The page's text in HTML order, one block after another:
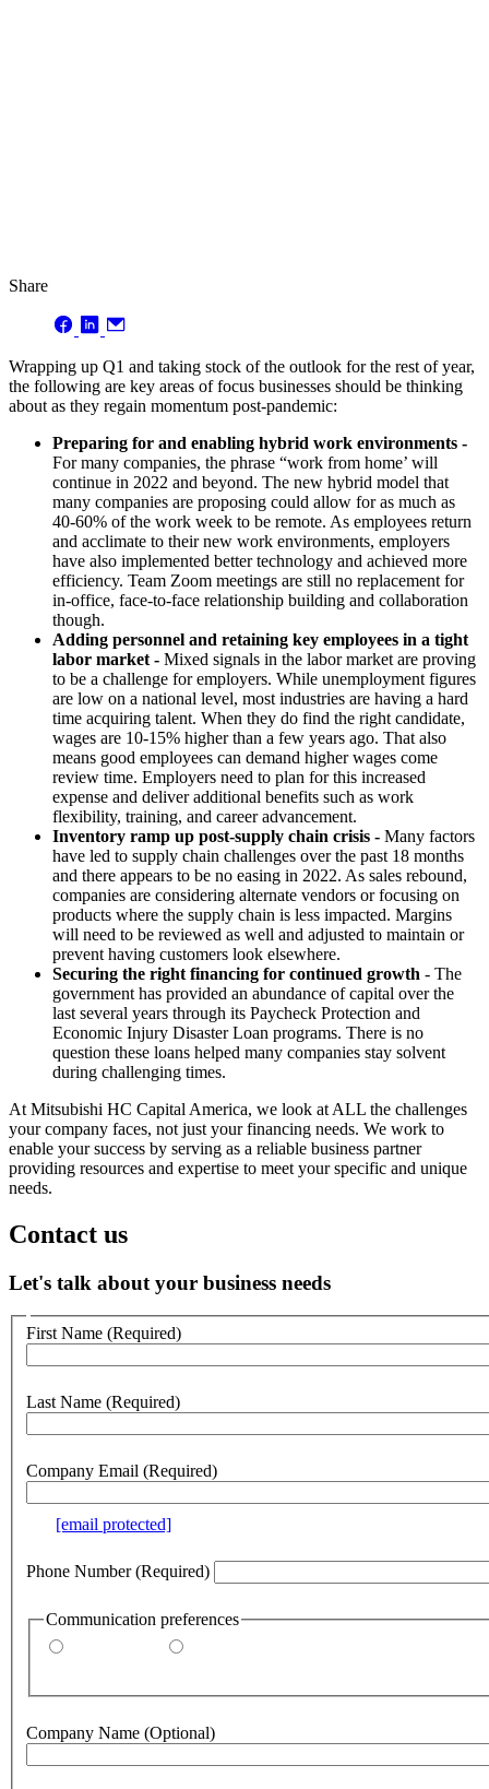
Share
Wrapping up Q1 and taking stock of the outlook for the rest of year,
the following are key areas of focus businesses should be thinking
about as they regain momentum post-pandemic:
Preparing for and enabling hybrid work environments -
For many companies, the phrase “work from home’ will
continue in 2022 and beyond. The new hybrid model that
many companies are proposing could allow for as much as
40-60% of the work week to be remote. As employees return
and acclimate to their new work environments, employers
have also implemented better technology and achieved more
efficiency. Team Zoom meetings are still no replacement for
in-office, face-to-face relationship building and collaboration
though.
Adding personnel and retaining key employees in a tight
labor market - Mixed signals in the labor market are proving
to be a challenge for employers. While unemployment figures
are low on a national level, most industries are having a hard
time acquiring talent. When they do find the right candidate,
wages are 10-15% higher than a few years ago. That also
means good employees can demand higher wages come
review time. Employers need to plan for this increased
expense and deliver additional benefits such as work
flexibility, training, and career advancement.
Inventory ramp up post-supply chain crisis - Many factors
have led to supply chain challenges over the past 18 months
and there appears to be no easing in 2022. As sales rebound,
companies are considering alternate vendors or focusing on
products where the supply chain is less impacted. Margins
will need to be reviewed as well and adjusted to maintain or
prevent having customers look elsewhere.
Securing the right financing for continued growth - The
government has provided an abundance of capital over the
last several years through its Paycheck Protection and
Economic Injury Disaster Loan programs. There is no
question these loans helped many companies stay solvent
during challenging times.
At Mitsubishi HC Capital America, we look at ALL the challenges
your company faces, not just your financing needs. We work to
enable your success by serving as a reliable business partner
providing resources and expertise to meet your specific and unique
needs.
Contact us
Let's talk about your business needs
webform
Customer
no
First Name (Required)
Last Name (Required)
Company Email (Required)
[email protected]
Phone Number(Required)
Communication preferences
Company Name (Optional)